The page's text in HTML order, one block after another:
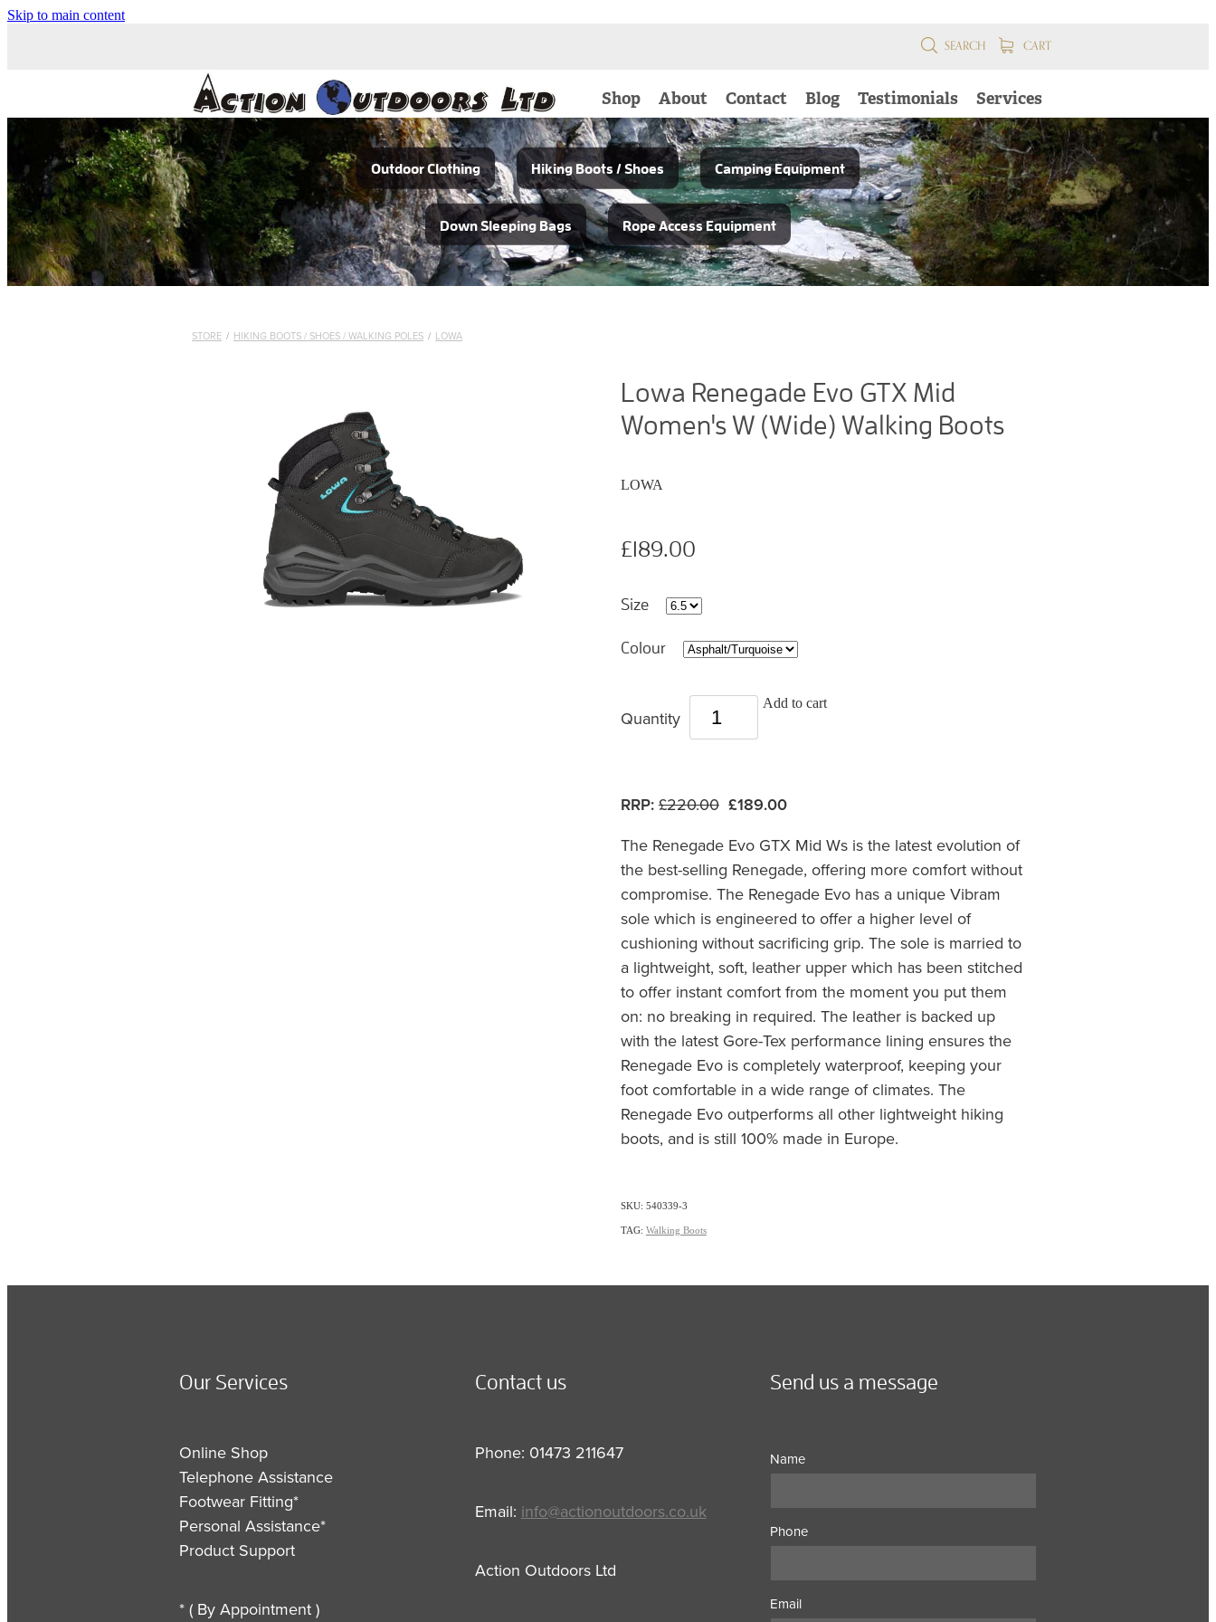
Skip to main content
SEARCH CART
Shop About Contact Blog Testimonials Services
Outdoor Clothing Hiking Boots / Shoes Camping Equipment
Down Sleeping Bags Rope Access Equipment
STORE / HIKING BOOTS / SHOES / WALKING POLES / LOWA
Lowa Renegade Evo GTX Mid
Women's W (Wide) Walking Boots
LOWA
£189.00
Size
Colour
Quantity
Add to cart
RRP:£220.00 £189.00
The Renegade Evo GTX Mid Ws is the latest evolution of
the best-selling Renegade, offering more comfort without
compromise. The Renegade Evo has a unique Vibram
sole which is engineered to offer a higher level of
cushioning without sacrificing grip. The sole is married to
a lightweight, soft, leather upper which has been stitched
to offer instant comfort from the moment you put them
on: no breaking in required. The leather is backed up
with the latest Gore-Tex performance lining ensures the
Renegade Evo is completely waterproof, keeping your
foot comfortable in a wide range of climates. The
Renegade Evo outperforms all other lightweight hiking
boots, and is still 100% made in Europe.
SKU: 540339-3
TAG: Walking Boots
Our Services
Online Shop
Telephone Assistance
Footwear Fitting*
Personal Assistance*
Product Support
* ( By Appointment )
Contact us
Phone: 01473 211647
Email: info@actionoutdoors.co.uk
Action Outdoors Ltd
Send us a message
Name
Phone
Email